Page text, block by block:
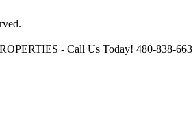
- Call Us Today! 480-838-